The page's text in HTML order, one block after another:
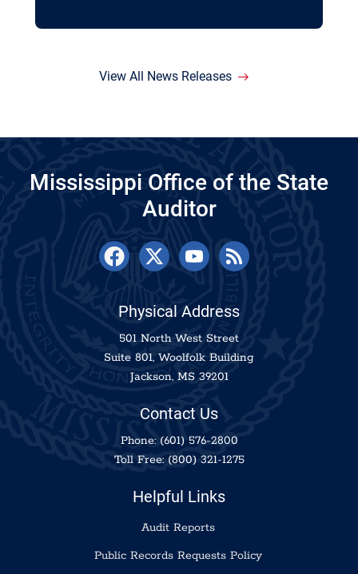
View All News Releases
Mississippi Office of the State
Auditor
Physical Address
501 North West Street
Suite 801, Woolfolk Building
Jackson, MS 39201
Contact Us
Phone: (601) 576-2800
Toll Free: (800) 321-1275
Helpful Links
Audit Reports
Public Records Requests Policy